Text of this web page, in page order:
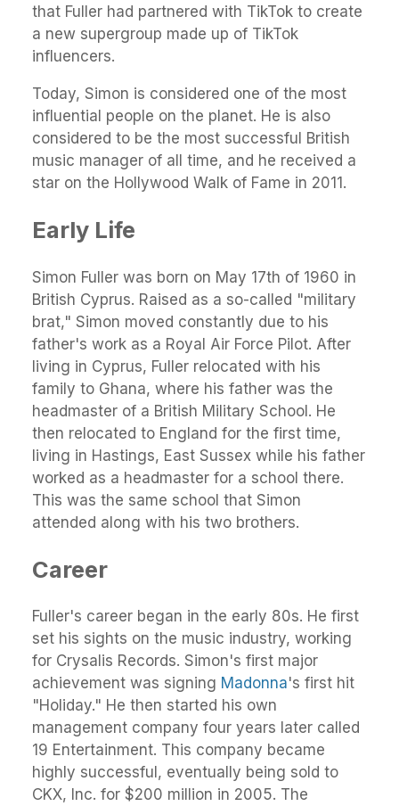
that Fuller had partnered with TikTok to create
a new supergroup made up of TikTok
influencers.
Today, Simon is considered one of the most
influential people on the planet. He is also
considered to be the most successful British
music manager of all time, and he received a
star on the Hollywood Walk of Fame in 2011.
Early Life
Simon Fuller was born on May 17th of 1960 in
British Cyprus. Raised as a so-called "military
brat," Simon moved constantly due to his
father's work as a Royal Air Force Pilot. After
living in Cyprus, Fuller relocated with his
family to Ghana, where his father was the
headmaster of a British Military School. He
then relocated to England for the first time,
living in Hastings, East Sussex while his father
worked as a headmaster for a school there.
This was the same school that Simon
attended along with his two brothers.
Career
Fuller's career began in the early 80s. He first
set his sights on the music industry, working
for Crysalis Records. Simon's first major
achievement was signing Madonna's first hit
"Holiday." He then started his own
management company four years later called
19 Entertainment. This company became
highly successful, eventually being sold to
CKX, Inc. for $200 million in 2005. The